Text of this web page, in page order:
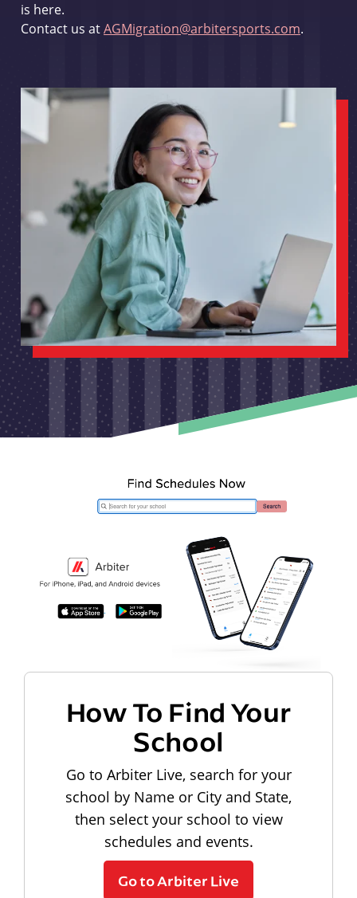
is here.
Contact us atAGMigration@arbitersports.com.
How To Find Your
School
Go to Arbiter Live, search for your
school by Name or City and State,
then select your school to view
schedules and events.
Go to Arbiter Live